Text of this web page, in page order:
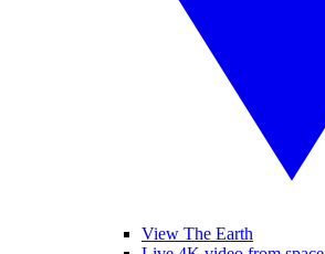
View The Earth